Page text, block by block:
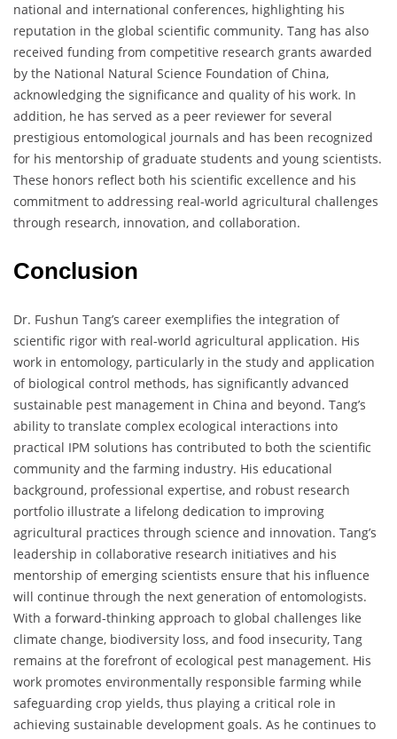
national and international conferences, highlighting his
reputation in the global scientific community. Tang has also
received funding from competitive research grants awarded
by the National Natural Science Foundation of China,
acknowledging the significance and quality of his work. In
addition, he has served as a peer reviewer for several
prestigious entomological journals and has been recognized
for his mentorship of graduate students and young scientists.
These honors reflect both his scientific excellence and his
commitment to addressing real-world agricultural challenges
through research, innovation, and collaboration.
Conclusion
Dr. Fushun Tang’s career exemplifies the integration of
scientific rigor with real-world agricultural application. His
work in entomology, particularly in the study and application
of biological control methods, has significantly advanced
sustainable pest management in China and beyond. Tang’s
ability to translate complex ecological interactions into
practical IPM solutions has contributed to both the scientific
community and the farming industry. His educational
background, professional expertise, and robust research
portfolio illustrate a lifelong dedication to improving
agricultural practices through science and innovation. Tang’s
leadership in collaborative research initiatives and his
mentorship of emerging scientists ensure that his influence
will continue through the next generation of entomologists.
With a forward-thinking approach to global challenges like
climate change, biodiversity loss, and food insecurity, Tang
remains at the forefront of ecological pest management. His
work promotes environmentally responsible farming while
safeguarding crop yields, thus playing a critical role in
achieving sustainable development goals. As he continues to